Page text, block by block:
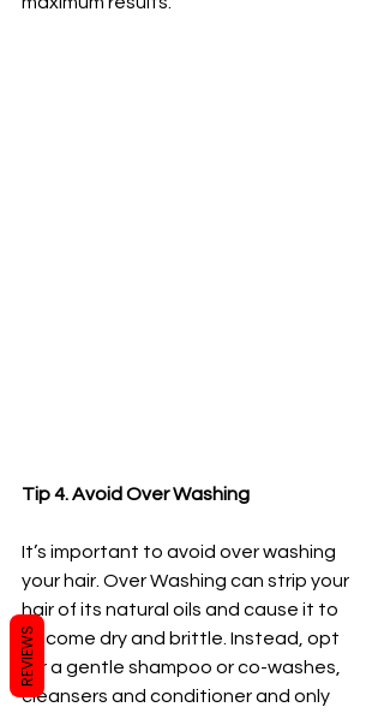
Tip 4. Avoid Over Washing
It’s important to avoid over washing
your hair. Over Washing can strip your
hair of its natural oils and cause it to
become dry and brittle. Instead, opt
for a gentle shampoo or co-washes,
cleansers and conditioner and only
REVIEWS